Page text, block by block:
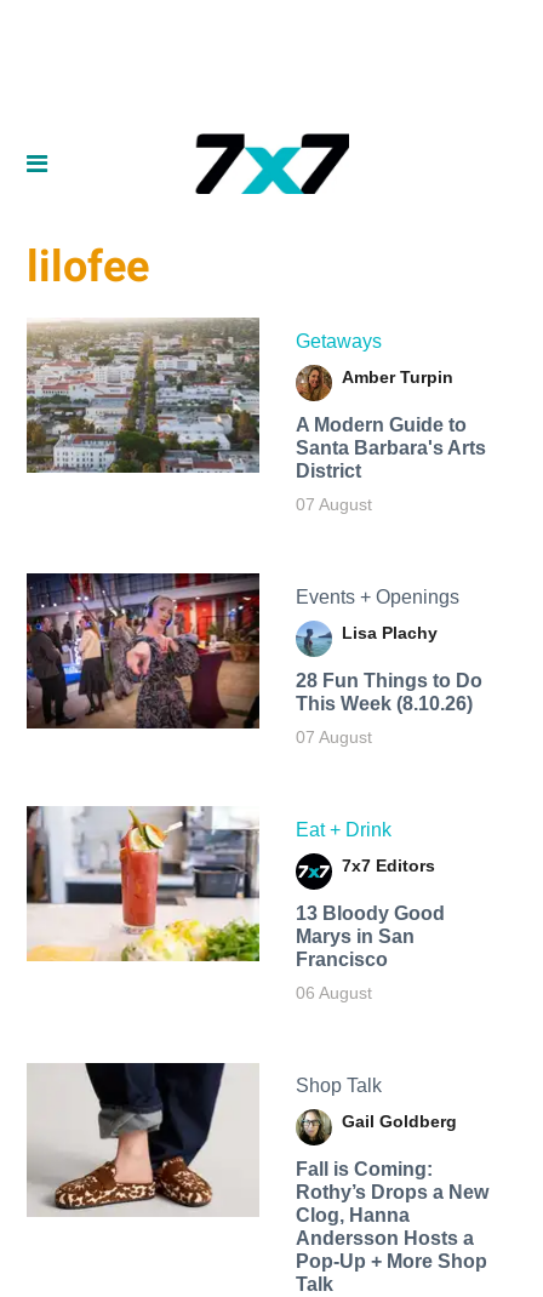
lilofee
Getaways
Amber Turpin
A Modern Guide to
Santa Barbara's Arts
District
07 August
Events + Openings
Lisa Plachy
28 Fun Things to Do
This Week (8.10.26)
07 August
Eat + Drink
7x7 Editors
13 Bloody Good
Marys in San
Francisco
06 August
Shop Talk
Gail Goldberg
Fall is Coming:
Rothy’s Drops a New
Clog, Hanna
Andersson Hosts a
Pop-Up + More Shop
Talk